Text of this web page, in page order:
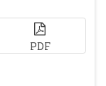
PDF